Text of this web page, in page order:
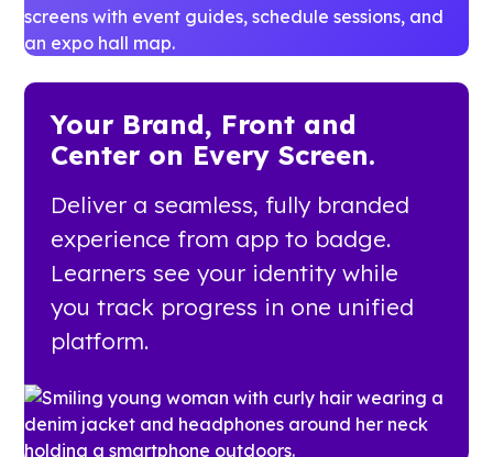
Your Brand, Front and
Center on Every Screen.
Deliver a seamless, fully branded
experience from app to badge.
Learners see your identity while
you track progress in one unified
platform.